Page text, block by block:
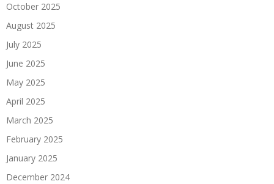
October 2025
August 2025
July 2025
June 2025
May 2025
April 2025
March 2025
February 2025
January 2025
December 2024